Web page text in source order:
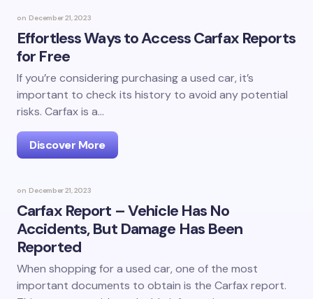
on December 21, 2023
Effortless Ways to Access Carfax Reports
for Free
If you’re considering purchasing a used car, it’s
important to check its history to avoid any potential
risks. Carfax is a…
Discover More
on December 21, 2023
Carfax Report – Vehicle Has No
Accidents, But Damage Has Been
Reported
When shopping for a used car, one of the most
important documents to obtain is the Carfax report.